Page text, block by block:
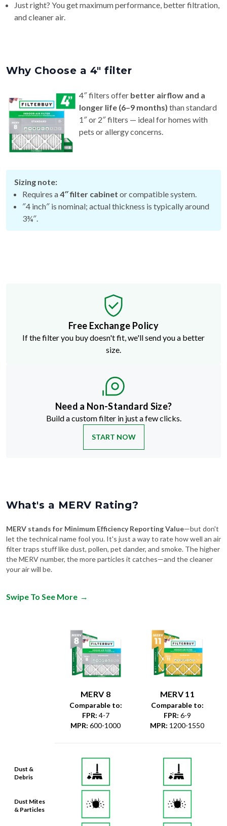
Just right? You get maximum performance, better filtration,
and cleaner air.
Why Choose a 4″ filter
4″ filters offer better airflow and a
longer life (6–9 months) than standard
1″ or 2″ filters — ideal for homes with
pets or allergy concerns.
Sizing note:
Requires a4″ filter cabinet or compatible system.
″4 inch″ is nominal; actual thickness is typically around
3¾″.
Free Exchange Policy
If the filter you buy doesn't fit, we'll send you a better
size.
Need a Non-Standard Size?
Build a custom filter in just a few clicks.
START NOW
What's a MERV Rating?
MERV stands for Minimum Efficiency Reporting Value—but don't
let the technical name fool you. It's just a way to rate how well an air
filter traps stuff like dust, pollen, pet dander, and smoke. The higher
the MERV number, the more particles it catches—and the cleaner
your air will be.
Swipe To See More →
Dust &
Debris
Dust Mites
& Particles
MERV 8
Comparable to:
FPR: 4-7
MPR: 600-1000
MERV 11
Comparable to:
FPR: 6-9
MPR: 1200-1550